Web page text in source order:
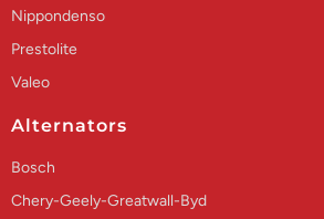
Nippondenso
Prestolite
Valeo
Alternators
Bosch
Chery-Geely-Greatwall-Byd